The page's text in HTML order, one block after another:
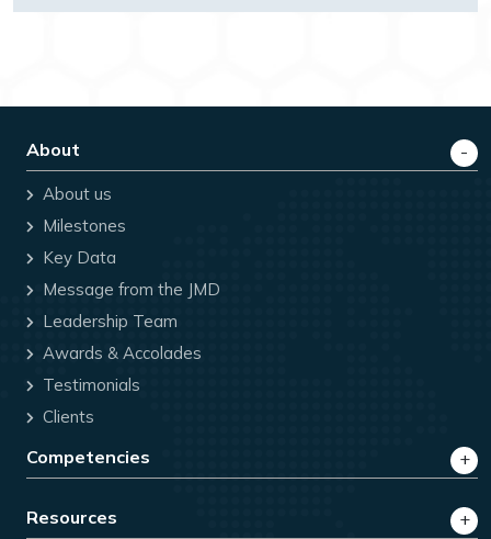
About
About us
Milestones
Key Data
Message from the JMD
Leadership Team
Awards & Accolades
Testimonials
Clients
Competencies
Resources